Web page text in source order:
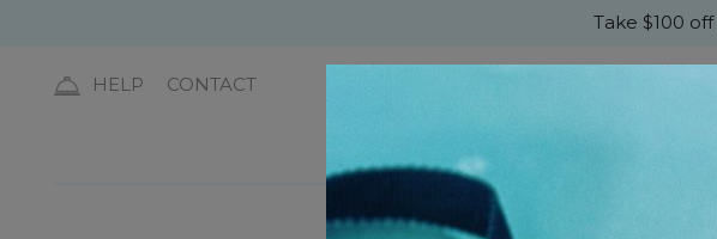
Take $100
HELP CONTACT
DIAMONDS